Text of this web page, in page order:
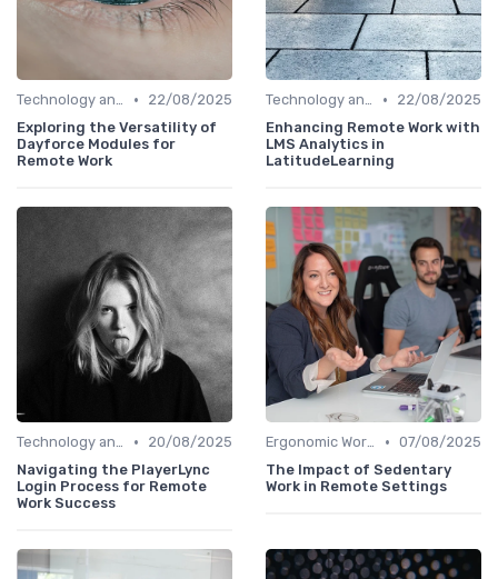
Technology and Tools •
22/08/2025
Exploring the Versatility of
Dayforce Modules for
Remote Work
Technology and Tools •
22/08/2025
Enhancing Remote Work with
LMS Analytics in
LatitudeLearning
Technology and Tools •
20/08/2025
Navigating the PlayerLync
Login Process for Remote
Work Success
Ergonomic Workspaces • 07/08/2025
The Impact of Sedentary
Work in Remote Settings